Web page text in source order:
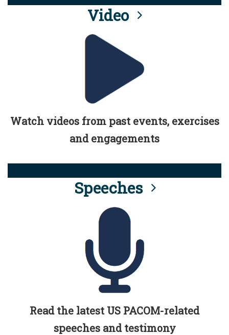
Video
Watch videos from past events, exercises
and engagements
Speeches
Read the latest US PACOM-related
speeches and testimony